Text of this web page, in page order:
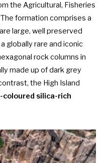
the Agricultural, Fisheries
formation comprises a
large, well preserved
globally rare and iconic
rock columns in
made up of dark grey
the High Island
silica-rich